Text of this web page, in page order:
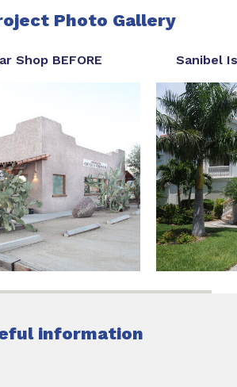
Photo Gallery
Shop BEFORE Sanibel
information